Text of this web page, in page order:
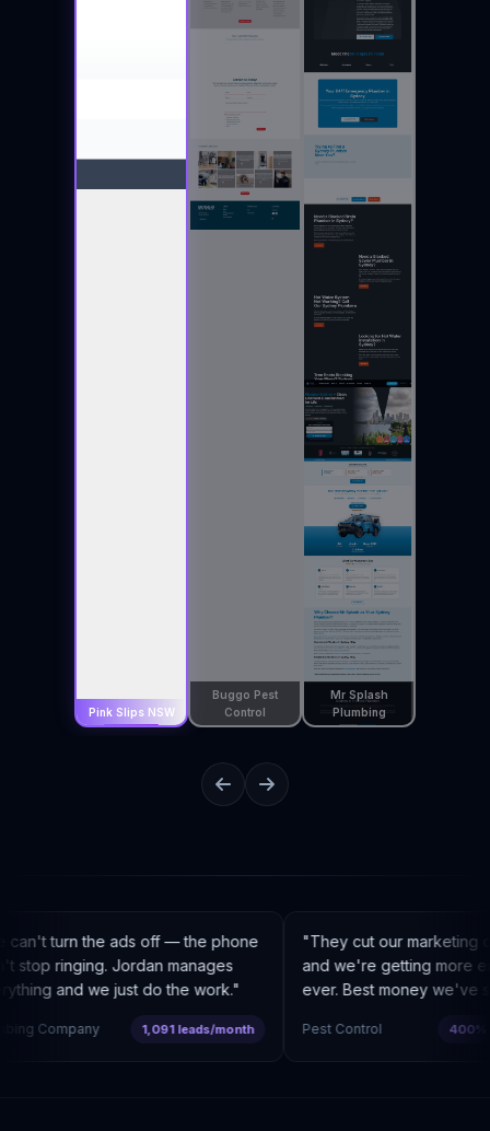
Pink Slips NSW
Buggo Pest
Control
Mr Splash
Plumbing
turn the ads off — the phone
stop ringing. Jordan manages
and we just do the work."
Company 1,091 leads/month
They cut our marketing
and we're getting more
ever. Best money we've
Pest Control 400%